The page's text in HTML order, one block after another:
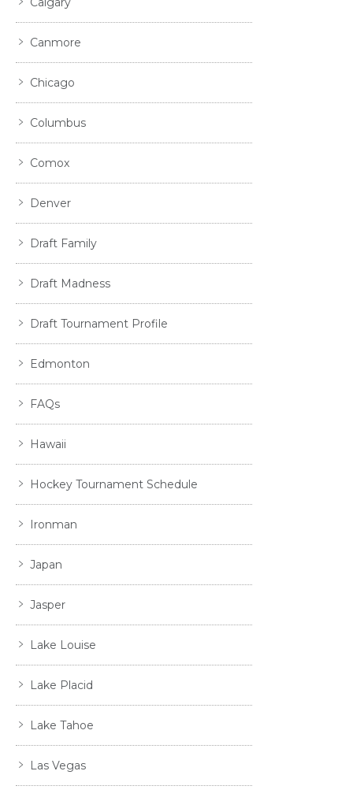
Canmore
Chicago
Columbus
Comox
Denver
Draft Family
Draft Madness
Draft Tournament Profile
Edmonton
FAQs
Hawaii
Hockey Tournament Schedule
Ironman
Japan
Jasper
Lake Louise
Lake Placid
Lake Tahoe
Las Vegas